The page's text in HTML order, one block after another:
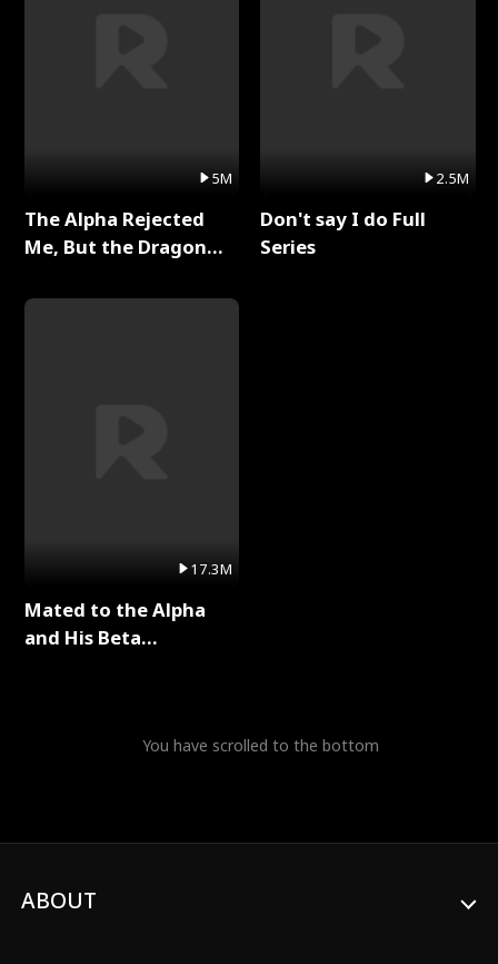
5M
The Alpha Rejected
Me, But the Dragon
Series
17.3M
Mated to the Alpha
and His Beta
2.5M
Don't say I do Full
Series
You have scrolled to the bottom
ABOUT